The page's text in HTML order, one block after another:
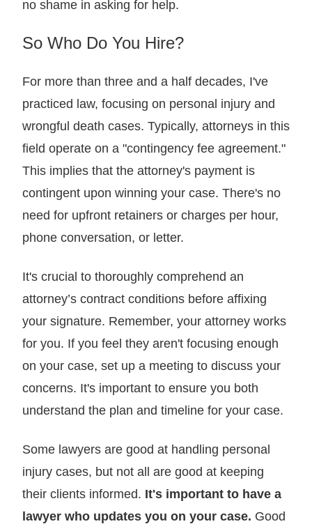
no shame in asking for help.
So Who Do You Hire?
For more than three and a half decades, I've
practiced law, focusing on personal injury and
wrongful death cases. Typically, attorneys in this
field operate on a "contingency fee agreement."
This implies that the attorney's payment is
contingent upon winning your case. There's no
need for upfront retainers or charges per hour,
phone conversation, or letter.
It's crucial to thoroughly comprehend an
attorney’s contract conditions before affixing
your signature. Remember, your attorney works
for you. If you feel they aren't focusing enough
on your case, set up a meeting to discuss your
concerns. It's important to ensure you both
understand the plan and timeline for your case.
Some lawyers are good at handling personal
injury cases, but not all are good at keeping
their clients informed. It's important to have a
lawyer who updates you on your case. Good